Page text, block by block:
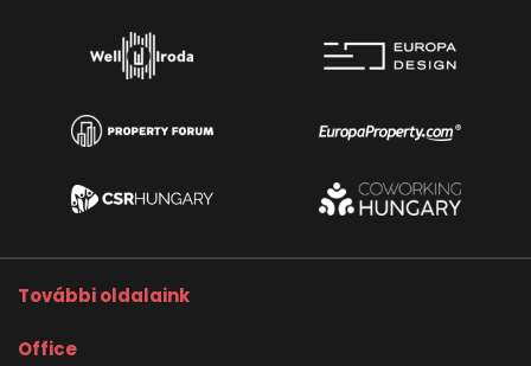
További oldalaink
Office